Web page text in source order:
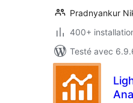
Pradnyankur
400+
Testé avec